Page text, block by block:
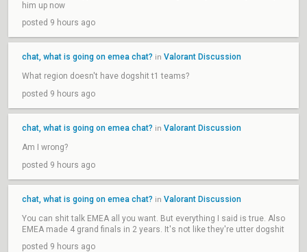
him up now
posted 9 hours ago
chat, what is going on emea chat? in Valorant Discussion
What region doesn't have dogshit t1 teams?
posted 9 hours ago
chat, what is going on emea chat? in Valorant Discussion
Am I wrong?
posted 9 hours ago
chat, what is going on emea chat? in Valorant Discussion
You can shit talk EMEA all you want. But everything I said is true. Also
EMEA made 4 grand finals in 2 years. It's not like they're utter dogshit
posted 9 hours ago